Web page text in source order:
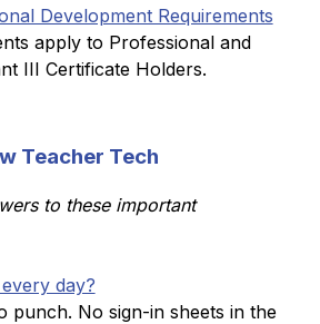
Development Requirements
apply to Professional and
III Certificate Holders.
Teacher Tech
to these important
day?
punch. No sign-in sheets in the